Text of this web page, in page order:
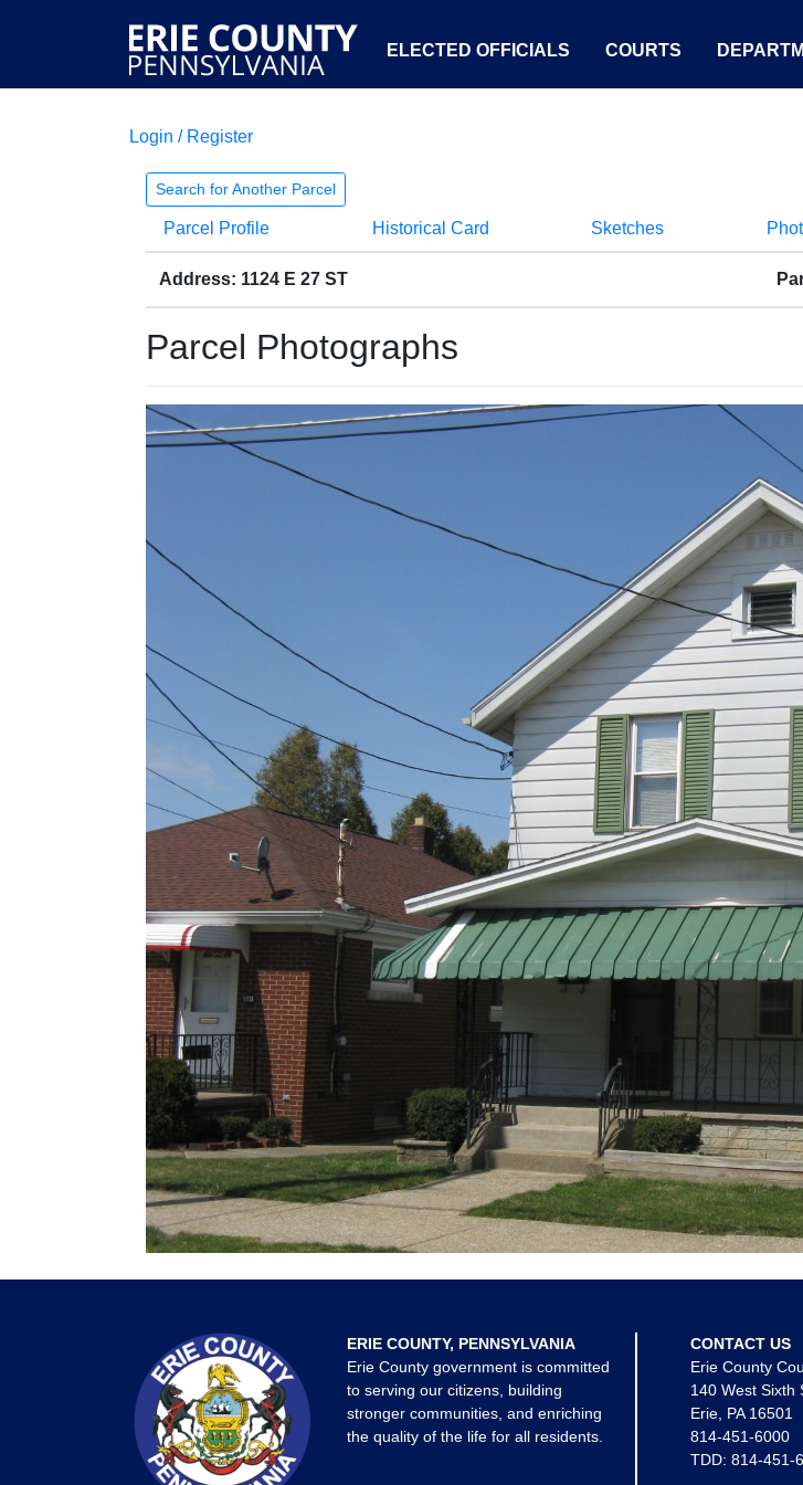
ELECTED OFFICIALS COURTS
Login / Register
Search for Another Parcel
Parcel Profile Historical Card Sketches
Address: 1124 E 27 ST
Parcel Photographs
ERIE COUNTY, PENNSYLVANIA
Erie County government is committed
to serving our citizens, building
stronger communities, and enriching
the quality of the life for all residents.
CONTACT US
Erie County
140 West Sixth
Erie, PA 16501
814-451-6000
TDD: 814-451-